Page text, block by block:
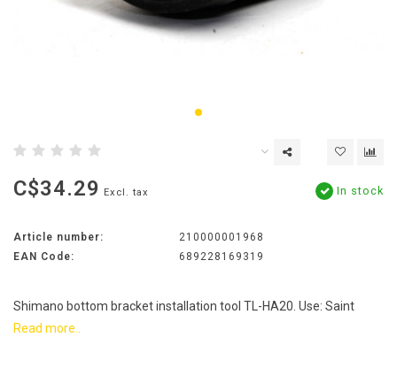
C$34.29 Excl. tax In stock
Article number:
210000001968
EAN Code:
689228169319
Shimano bottom bracket installation tool TL-HA20. Use: Saint
Read more..